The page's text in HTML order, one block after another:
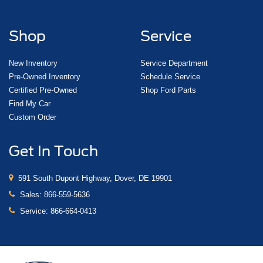
Shop
New Inventory
Pre-Owned Inventory
Certified Pre-Owned
Find My Car
Custom Order
Service
Service Department
Schedule Service
Shop Ford Parts
Get In Touch
591 South Dupont Highway, Dover, DE 19901
Sales: 866-559-5636
Service: 866-664-0413